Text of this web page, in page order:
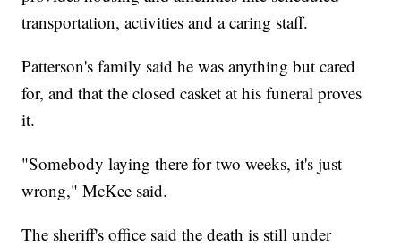
transportation, activities and a caring staff.
Patterson's family said he was anything but cared
for, and that the closed casket at his funeral proves
it.
"Somebody laying there for two weeks, it's just
wrong," McKee said.
The sheriff's office said the death is still under